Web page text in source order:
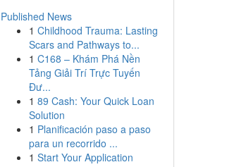
Published News
1 Childhood Trauma: Lasting
Scars and Pathways to...
1 C168 – Khám Phá Nền
Tảng Giải Trí Trực Tuyến
Đư...
1 89 Cash: Your Quick Loan
Solution
1 Planificación paso a paso
para un recorrido ...
1 Start Your Application